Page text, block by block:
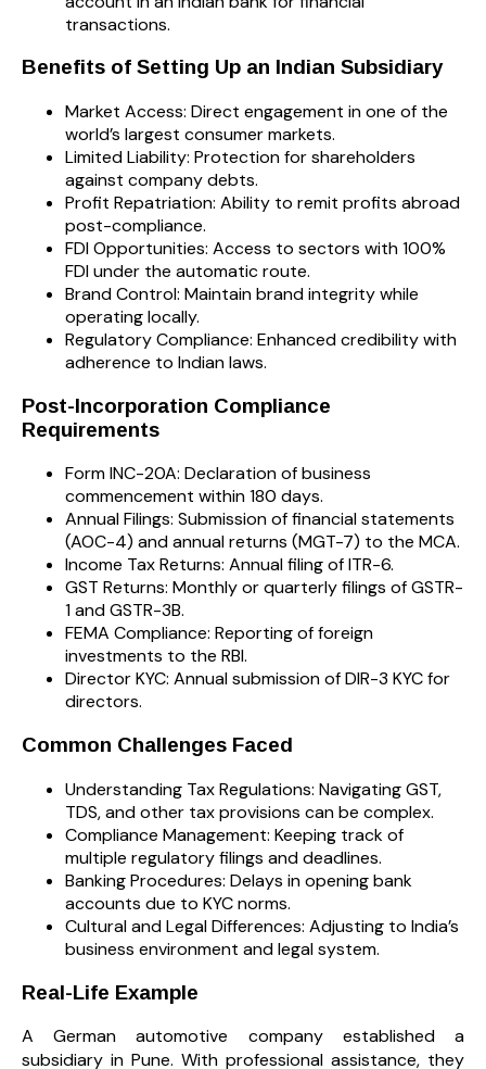
transactions.
Benefits of Setting Up an Indian Subsidiary
Market Access: Direct engagement in one of the
world’s largest consumer markets.
Limited Liability: Protection for shareholders
against company debts.
Profit Repatriation: Ability to remit profits abroad
post-compliance.
FDI Opportunities: Access to sectors with 100%
FDI under the automatic route.
Brand Control: Maintain brand integrity while
operating locally.
Regulatory Compliance: Enhanced credibility with
adherence to Indian laws.
Post-Incorporation Compliance
Requirements
Form INC-20A: Declaration of business
commencement within 180 days.
Annual Filings: Submission of financial statements
(AOC-4) and annual returns (MGT-7) to the MCA.
Income Tax Returns: Annual filing of ITR-6.
GST Returns: Monthly or quarterly filings of GSTR-
1 and GSTR-3B.
FEMA Compliance: Reporting of foreign
investments to the RBI.
Director KYC: Annual submission of DIR-3 KYC for
directors.
Common Challenges Faced
Understanding Tax Regulations: Navigating GST,
TDS, and other tax provisions can be complex.
Compliance Management: Keeping track of
multiple regulatory filings and deadlines.
Banking Procedures: Delays in opening bank
accounts due to KYC norms.
Cultural and Legal Differences: Adjusting to India’s
business environment and legal system.
Real-Life Example
A German automotive company established a
subsidiary in Pune. With professional assistance, they